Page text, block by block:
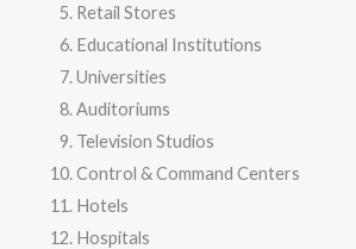
Retail Stores
Educational Institutions
Universities
Auditoriums
Television Studios
Control & Command Centers
Hotels
Hospitals